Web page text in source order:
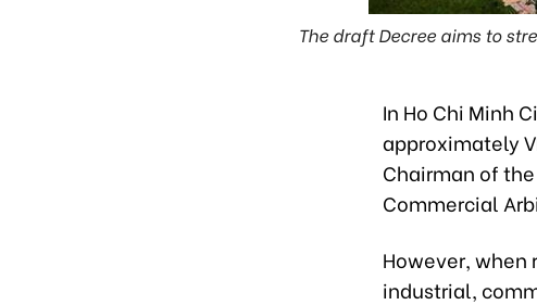
The draft Decree aims to
In Ho Chi Minh
approximately
Chairman of
Commercial
However,
industrial,